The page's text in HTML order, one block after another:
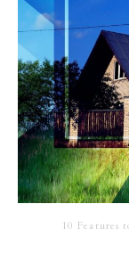
10 Features